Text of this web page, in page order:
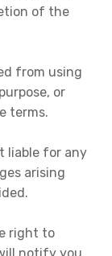
of the
from using
or
terms.
liable for any
arising
right to